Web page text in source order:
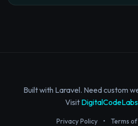
Built with Laravel. Need custom
Visit
Privacy Policy • Terms